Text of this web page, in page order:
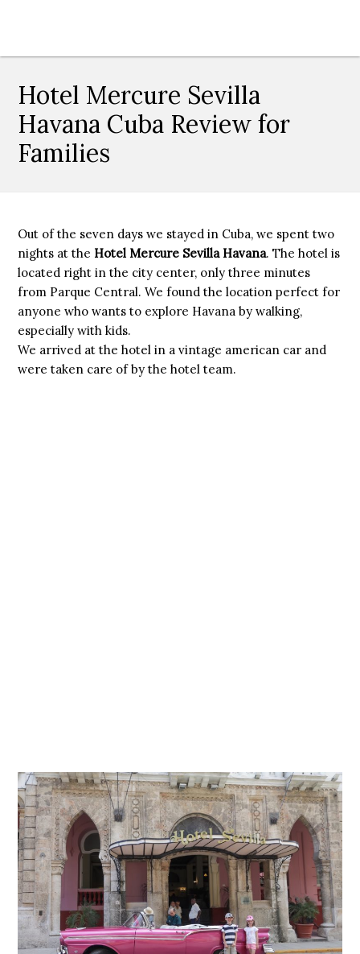
Hotel Mercure Sevilla
Havana Cuba Review for
Families
Out of the seven days we stayed in Cuba, we spent two
nights at the Hotel Mercure Sevilla Havana. The hotel is
located right in the city center, only three minutes
from Parque Central. We found the location perfect for
anyone who wants to explore Havana by walking,
especially with kids.
We arrived at the hotel in a vintage american car and
were taken care of by the hotel team.